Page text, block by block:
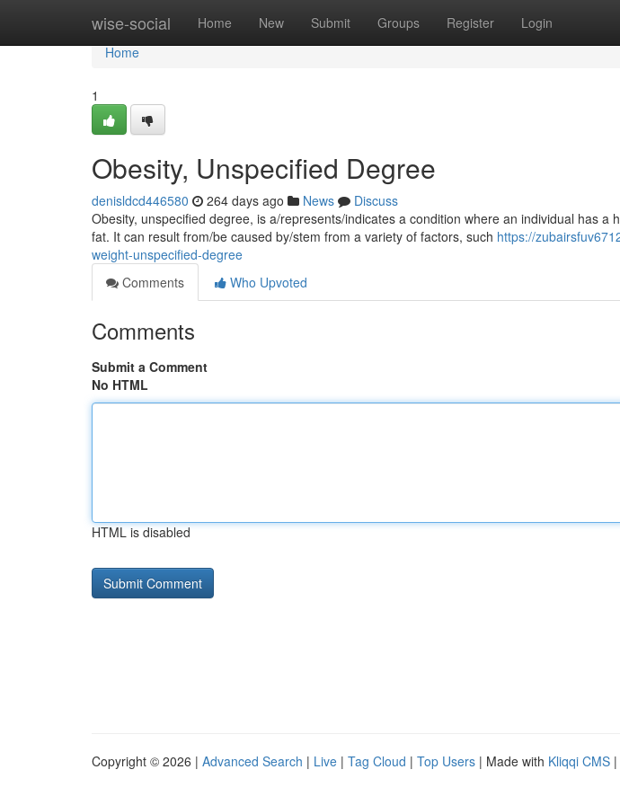
wise-social Home New Submit Groups Register Login
Home
Home
1
Obesity, Unspecified Degree
denisldcd446580 264 days ago News
Discuss
Obesity, unspecified degree, is a/represents/indicates a condition where an individual has a
fat. It can result from/be caused by/stem from a variety of factors, such https://
weight-unspecified-degree
Comments
Who Upvoted
Comments
Submit a Comment
No HTML
HTML is disabled
Copyright © 2026 | Advanced Search | Live | Tag Cloud | Top Users | Made with Kliqqi CMS |